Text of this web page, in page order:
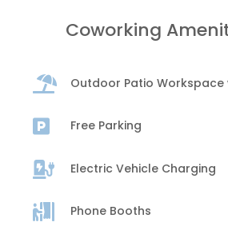
Coworking
 Outdoor Patio Workspace
 Free Parking
 Electric Vehicle Charging
 Phone Booths